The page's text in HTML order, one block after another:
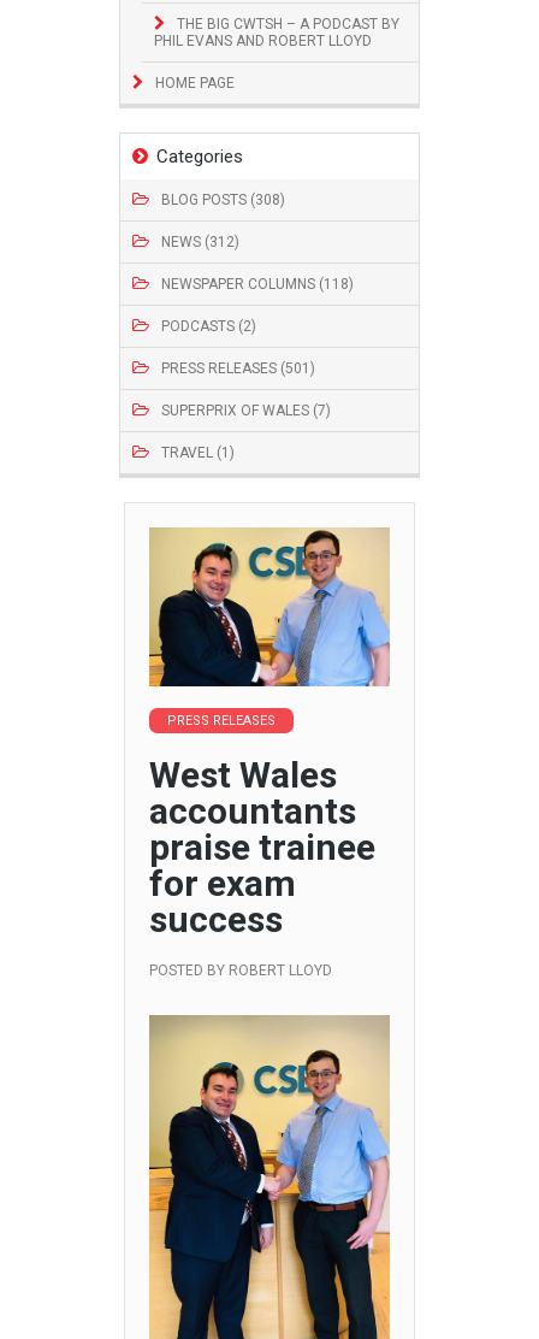
THE BIG CWTSH – A PODCAST BY
PHIL EVANS AND ROBERT LLOYD
HOME PAGE
Categories
BLOG POSTS (308)
NEWS (312)
NEWSPAPER COLUMNS (118)
PODCASTS (2)
PRESS RELEASES (501)
SUPERPRIX OF WALES (7)
TRAVEL (1)
PRESS RELEASES
West Wales
accountants
praise trainee
for exam
success
POSTED BY ROBERT LLOYD